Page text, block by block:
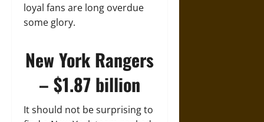
loyal fans are long overdue
some glory.
New York Rangers
– $1.87 billion
It should not be surprising to